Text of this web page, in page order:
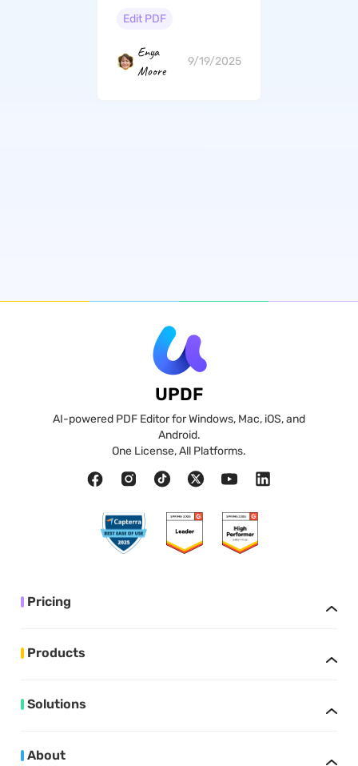
Edit PDF
Enya
Moore
9/19/2025
UPDF
AI-powered PDF Editor for Windows, Mac, iOS, and
Android.
One License, All Platforms.
Pricing
Products
Solutions
About